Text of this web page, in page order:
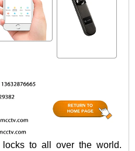
locks to all over the world.